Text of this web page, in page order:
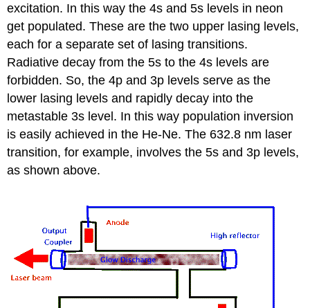
excitation. In this way the 4s and 5s levels in neon
get populated. These are the two upper lasing levels,
each for a separate set of lasing transitions.
Radiative decay from the 5s to the 4s levels are
forbidden. So, the 4p and 3p levels serve as the
lower lasing levels and rapidly decay into the
metastable 3s level. In this way population inversion
is easily achieved in the He-Ne. The 632.8 nm laser
transition, for example, involves the 5s and 3p levels,
as shown above.